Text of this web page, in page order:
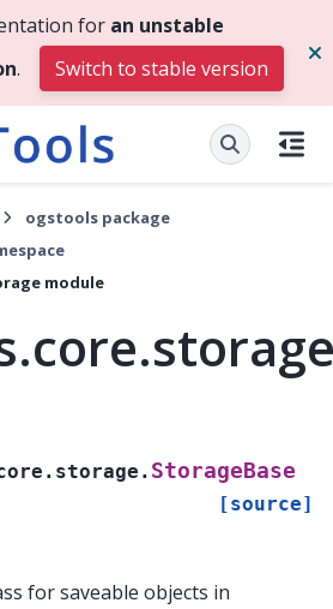
for an unstable
. Switch to stable version
ogstools package
module
StorageBase
[source]
for saveable objects in